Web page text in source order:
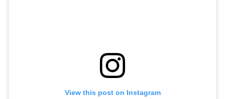
View this post on Instagram